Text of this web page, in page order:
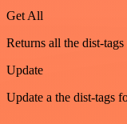
Get All
Returns all the dist-
Update
Update a the dist-tags